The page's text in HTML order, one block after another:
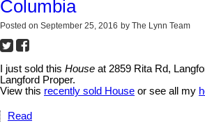
Columbia
Posted on September 25, 2016 by The Lynn Team
I just sold this House at 2859 Rita Rd,
Langford Proper.
View this recently sold House or see all my
Read